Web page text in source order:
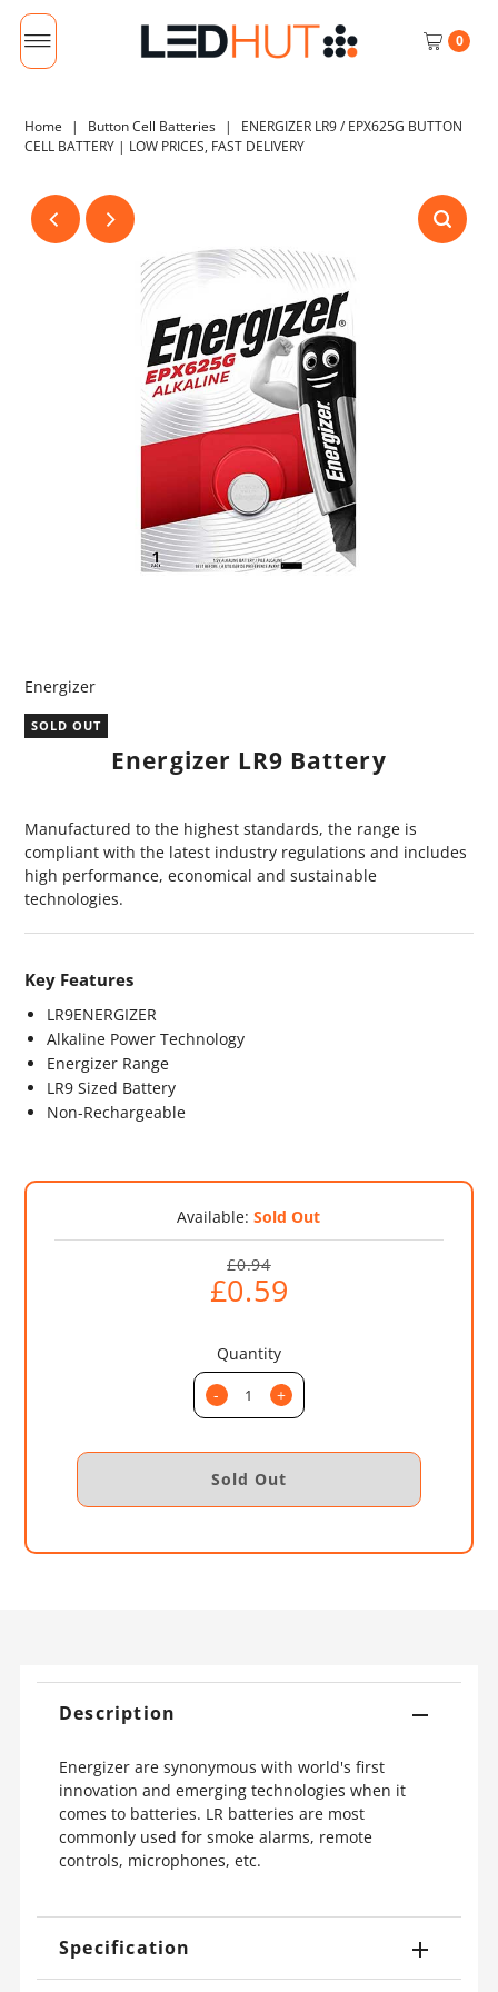
0
Home | Button Cell Batteries |
ENERGIZER LR9 / EPX625G BUTTON
CELL BATTERY | LOW PRICES, FAST DELIVERY
Energizer
SOLD OUT
Energizer LR9 Battery
Manufactured to the highest standards, the range is
compliant with the latest industry regulations and includes
high performance, economical and sustainable
technologies.
Key Features
LR9ENERGIZER
Alkaline Power Technology
Energizer Range
LR9 Sized Battery
Non-Rechargeable
Available:Sold Out
£0.94
£0.59
Quantity
-
+
Description
Energizer are synonymous with world's first
innovation and emerging technologies when it
comes to batteries. LR batteries are most
commonly used for smoke alarms, remote
controls, microphones, etc.
Specification